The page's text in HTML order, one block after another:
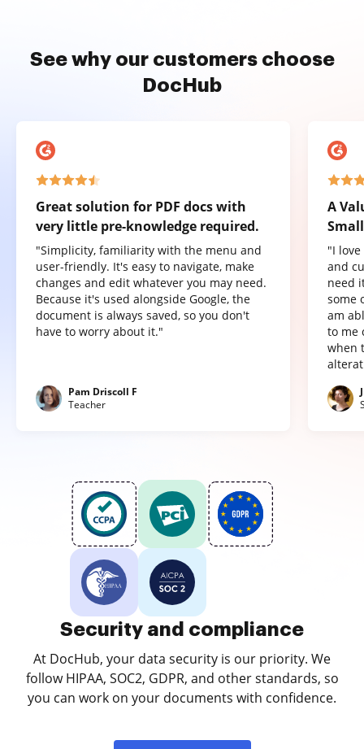
See why our customers choose
DocHub
Great solution for PDF docs with
very little pre-knowledge required.
"Simplicity, familiarity with the menu and
user-friendly. It's easy to navigate, make
changes and edit whatever you may need.
Because it's used alongside Google, the
document is always saved, so you don't
have to worry about it."
Pam Driscoll F
Teacher
A
"I
and
need
some
am
to me
when
Security and compliance
At DocHub, your data security is our priority. We
follow HIPAA, SOC2, GDPR, and other standards, so
you can work on your documents with confidence.